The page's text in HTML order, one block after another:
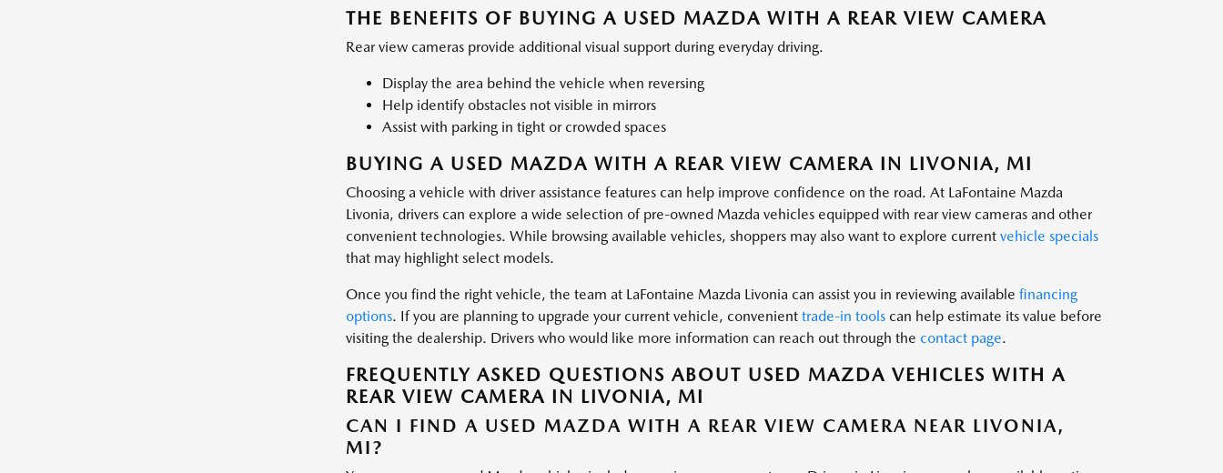
THE BENEFITS OF BUYING A USED MAZDA WITH A REAR VIEW CAMERA
Rear view cameras provide additional visual support during everyday driving.
Display the area behind the vehicle when reversing
Help identify obstacles not visible in mirrors
Assist with parking in tight or crowded spaces
BUYING A USED MAZDA WITH A REAR VIEW CAMERA IN LIVONIA, MI
Choosing a vehicle with driver assistance features can help improve confidence on the road. At LaFontaine Mazda
Livonia, drivers can explore a wide selection of pre-owned Mazda vehicles equipped with rear view cameras and other
convenient technologies. While browsing available vehicles, shoppers may also want to explore current vehicle specials
that may highlight select models.
Once you find the right vehicle, the team at LaFontaine Mazda Livonia can assist you in reviewing available financing
options. If you are planning to upgrade your current vehicle, convenient trade-in toolscan help estimate its value before
visiting the dealership. Drivers who would like more information can reach out through the contact page.
FREQUENTLY ASKED QUESTIONS ABOUT USED MAZDA VEHICLES WITH A
REAR VIEW CAMERA IN LIVONIA, MI
CAN I FIND A USED MAZDA WITH A REAR VIEW CAMERA NEAR LIVONIA,
MI?